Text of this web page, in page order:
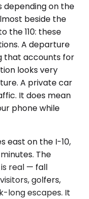
depending on the
beside the
the 110: these
A departure
that accounts for
looks very
A private car
It does mean
phone while
east on the I-10,
The
real — fall
golfers,
long escapes. It